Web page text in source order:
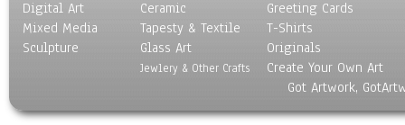
Digital Art
Mixed Media
Sculpture
Ceramic
Tapesty & Textile
Glass Art
Jewlery & Other Crafts
Greeting Cards
T-Shirts
Originals
Create Your Own Art
Got Artwork,